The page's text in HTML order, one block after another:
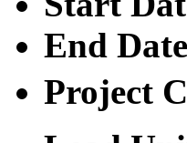
End
Project